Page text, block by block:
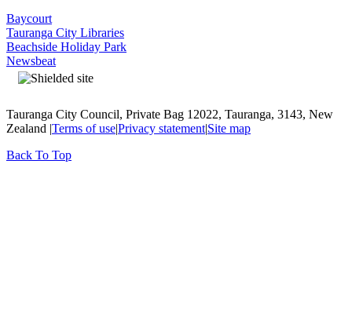
Baycourt
Tauranga City Libraries
Beachside Holiday Park
Newsbeat
Tauranga City Council, Private Bag 12022, Tauranga, 3143, New
Zealand |Terms of use|Privacy statement|Site map
Back To Top